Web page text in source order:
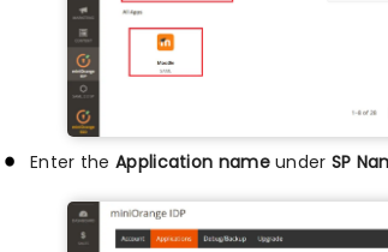
Enter the Application nameunder SP